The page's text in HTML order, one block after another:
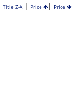
Title Z-A| Price | Price